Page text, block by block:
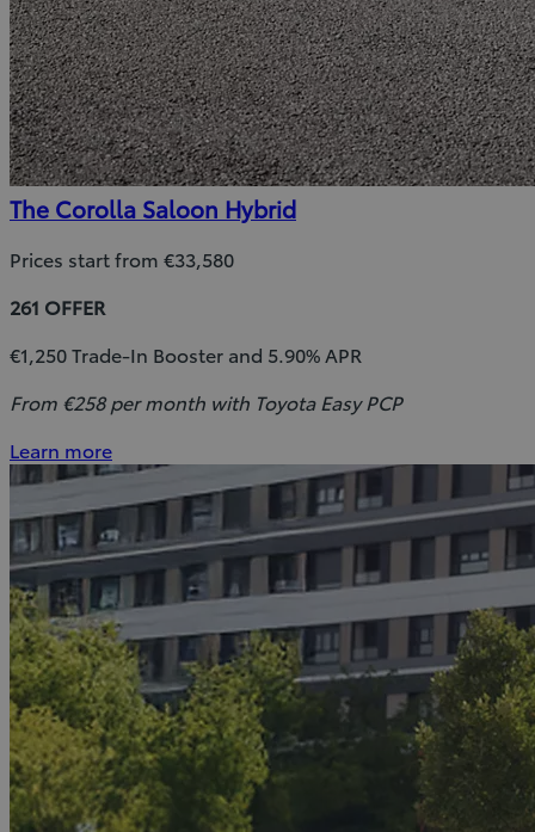
The Corolla Saloon Hybrid
Prices start from €33,580
261 OFFER
€1,250 Trade-In Booster and 5.90% APR
From €258 per month with Toyota Easy PCP
Learn more